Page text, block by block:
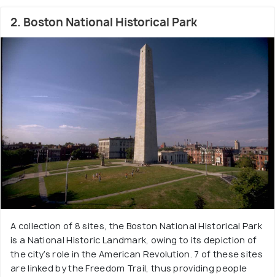
2. Boston National Historical Park
A collection of 8 sites, the Boston National Historical Park
is a National Historic Landmark, owing to its depiction of
the city’s role in the American Revolution. 7 of these sites
are linked by the Freedom Trail, thus providing people